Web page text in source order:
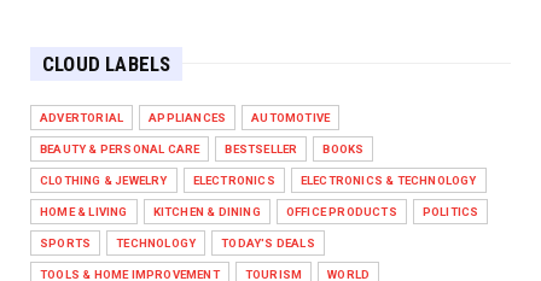
Chelsea’s Dramatic Comeback Against West
Ham in Premier Leag...
Feb 01, 2026
HEADLINE
The Secret to Perfect Cooking Every Time:
CLOUD LABELS
ADVERTORIAL APPLIANCES AUTOMOTIVE
BEAUTY & PERSONAL CARE BESTSELLER BOOKS
CLOTHING & JEWELRY ELECTRONICS ELECTRONICS & TECHNOLOGY
HOME & LIVING KITCHEN & DINING OFFICE PRODUCTS POLITICS
SPORTS TECHNOLOGY TODAY'S DEALS
TOOLS & HOME IMPROVEMENT TOURISM WORLD